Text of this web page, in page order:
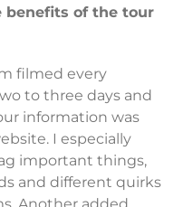
benefits of the tour
filmed every
to three days and
information was
I especially
important things,
and different quirks
Another added